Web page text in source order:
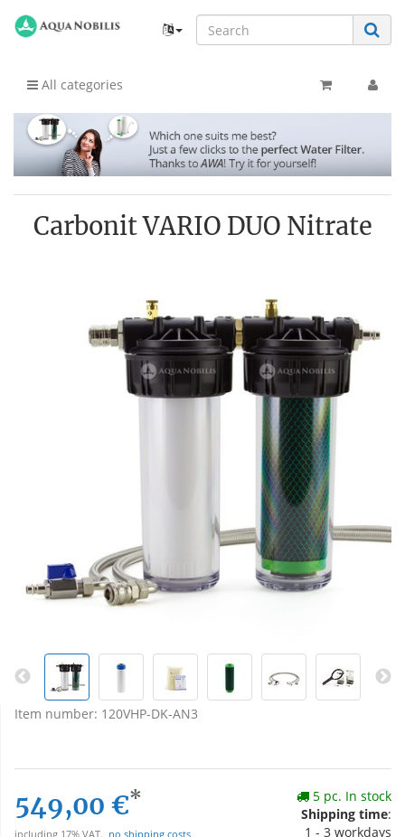
All categories
Carbonit VARIO DUO Nitrate
Item number: 120VHP-DK-AN3
549,00 €*
including 17% VAT., no shipping costs
5 pc. In stock
Shipping time:
1 - 3 workdays